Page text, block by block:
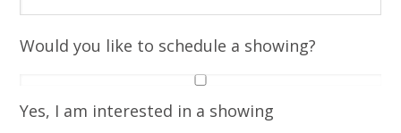
Would you like to schedule a showing?
Yes, I am interested in a showing